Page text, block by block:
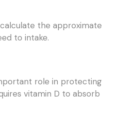
the approximate
to intake.
role in protecting
vitamin D to absorb